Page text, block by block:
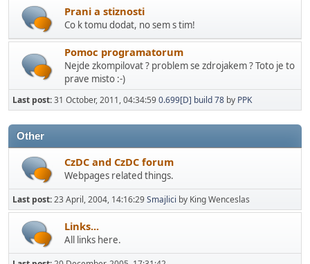
Prani a stiznosti
Co k tomu dodat, no sem s tim!
Pomoc programatorum
Nejde zkompilovat ? problem se zdrojakem ? Toto je to
prave misto :-)
Last post:31 October, 2011, 04:34:590.699[D] build 78 by PPK
Other
CzDC and CzDC forum
Webpages related things.
Last post:23 April, 2004, 14:16:29Smajlici by King Wenceslas
Links...
All links here.